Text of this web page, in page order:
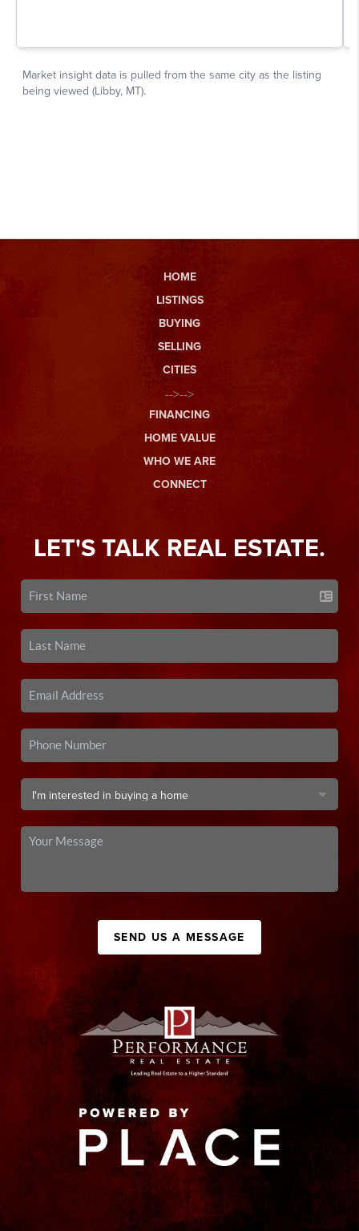
HOME
LISTINGS
BUYING
SELLING
CITIES
-->-->
FINANCING
HOME VALUE
WHO WE ARE
CONNECT
LET'S TALK REAL ESTATE.
SEND US A MESSAGE